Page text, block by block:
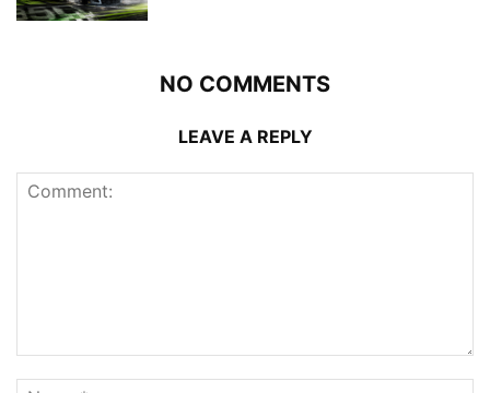
NO COMMENTS
LEAVE A REPLY